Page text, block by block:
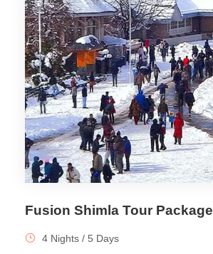
Fusion Shimla Tour Package
4 Nights / 5 Days